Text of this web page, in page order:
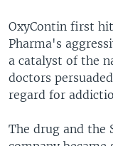
OxyContin first
Pharma's
a catalyst of the
doctors
regard for
The drug and the